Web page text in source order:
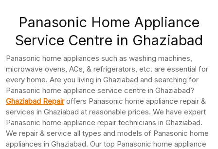
Panasonic Home Appliance
Service Centre in Ghaziabad
Panasonic home appliances such as washing machines,
microwave ovens, ACs, & refrigerators, etc. are essential for
every home. Are you living in Ghaziabad and searching for
Panasonic home appliance service centre in Ghaziabad?
Ghaziabad Repairoffers Panasonic home appliance repair &
services in Ghaziabad at reasonable prices. We have expert
Panasonic home appliance repair technicians in Ghaziabad.
We repair & service all types and models of Panasonic home
appliances in Ghaziabad. Our top Panasonic home appliance